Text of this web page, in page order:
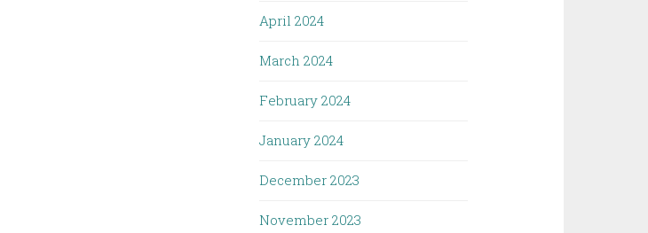
April 2024
March 2024
February 2024
January 2024
December 2023
November 2023